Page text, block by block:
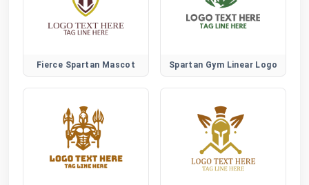
Fierce Spartan Mascot Spartan Gym Linear Logo